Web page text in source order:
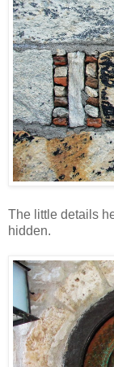
The little details
hidden.